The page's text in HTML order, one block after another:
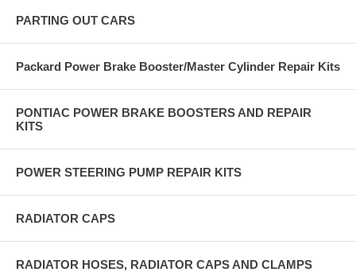
PARTING OUT CARS
Packard Power Brake Booster/Master Cylinder Repair Kits
PONTIAC POWER BRAKE BOOSTERS AND REPAIR
KITS
POWER STEERING PUMP REPAIR KITS
RADIATOR CAPS
RADIATOR HOSES, RADIATOR CAPS AND CLAMPS